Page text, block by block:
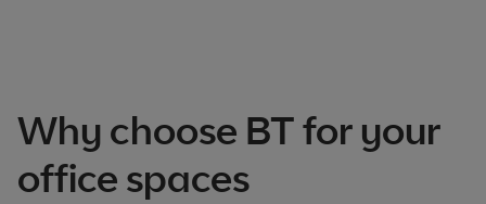
Why choose BT for your
office spaces